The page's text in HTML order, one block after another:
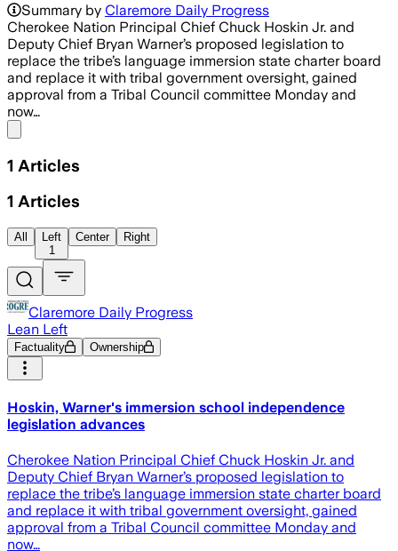
Summary by Claremore Daily Progress
Cherokee Nation Principal Chief Chuck Hoskin Jr. and
Deputy Chief Bryan Warner’s proposed legislation to
replace the tribe’s language immersion state charter board
and replace it with tribal government oversight, gained
approval from a Tribal Council committee Monday and
now…
1 Articles
1 Articles
All
Left
1
Center Right
Claremore Daily Progress
Lean Left
Factuality Ownership
Hoskin, Warner's immersion school independence
legislation advances
Cherokee Nation Principal Chief Chuck Hoskin Jr. and
Deputy Chief Bryan Warner’s proposed legislation to
replace the tribe’s language immersion state charter board
and replace it with tribal government oversight, gained
approval from a Tribal Council committee Monday and
now…